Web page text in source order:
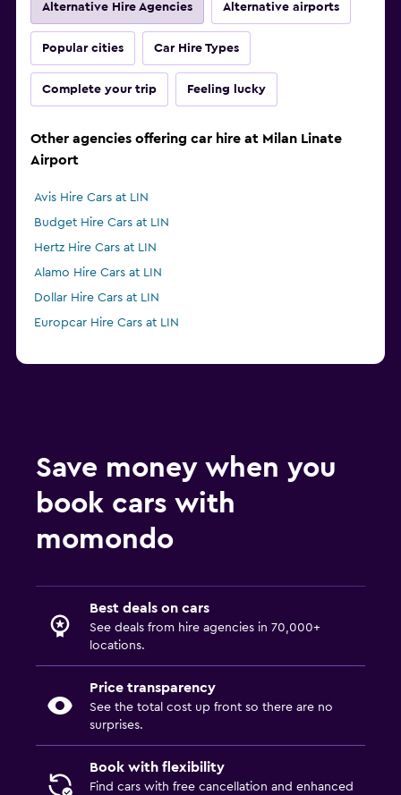
Alternative Hire Agencies Alternative airports
Popular cities Car Hire Types
Complete your trip Feeling lucky
Other agencies offering car hire at Milan Linate
Airport
Avis Hire Cars at LIN
Budget Hire Cars at LIN
Hertz Hire Cars at LIN
Alamo Hire Cars at LIN
Dollar Hire Cars at LIN
Europcar Hire Cars at LIN
Save money when you
book cars with
momondo
Best deals on cars
See deals from hire agencies in 70,000+
locations.
Price transparency
See the total cost up front so there are no
surprises.
Book with flexibility
Find cars with free cancellation and enhanced